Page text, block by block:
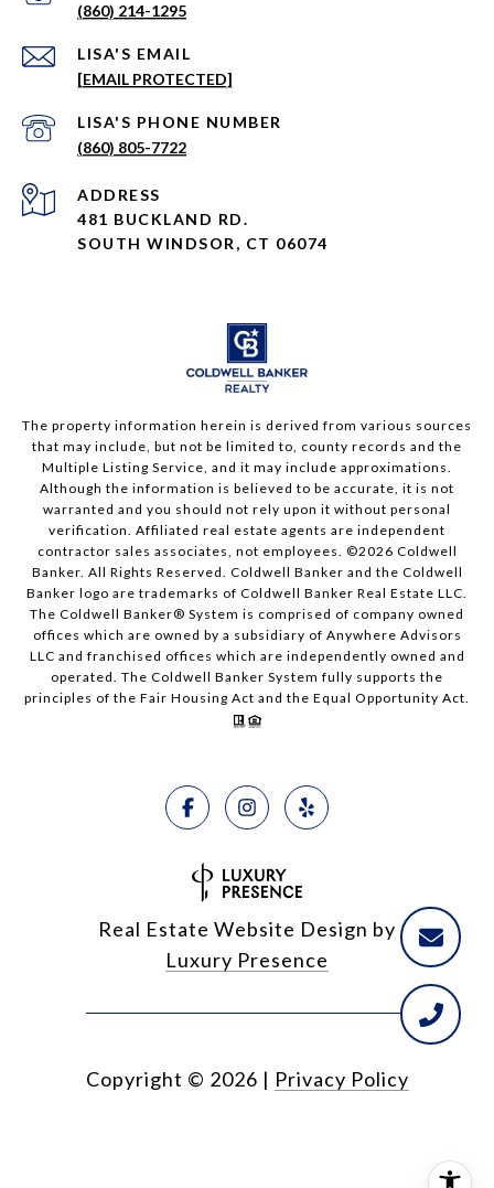
(860) 214-1295
EMAIL
[EMAIL PROTECTED]
PHONE NUMBER
(860) 805-7722
ADDRESS
481 BUCKLAND RD.
SOUTH WINDSOR, CT 06074
The property information herein is derived from various sources
that may include, but not be limited to, county records and the
Multiple Listing Service, and it may include approximations.
Although the information is believed to be accurate, it is not
warranted and you should not rely upon it without personal
verification. Affiliated real estate agents are independent
contractor sales associates, not employees. ©2026 Coldwell
Banker. All Rights Reserved. Coldwell Banker and the Coldwell
Banker logo are trademarks of Coldwell Banker Real Estate LLC.
The Coldwell Banker® System is comprised of company owned
offices which are owned by a subsidiary of Anywhere Advisors
LLC and franchised offices which are independently owned and
operated. The Coldwell Banker System fully supports the
principles of the Fair Housing Act and the Equal Opportunity Act.
Real Estate Website Design by
Luxury Presence
Copyright © 2026 | Privacy Policy